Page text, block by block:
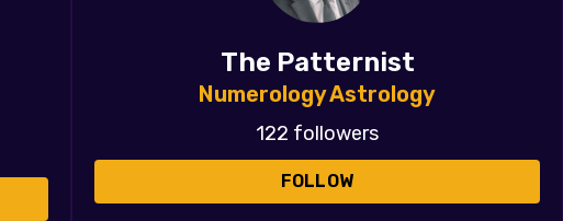
The Patternist
Numerology Astrology
122 followers
FOLLOW